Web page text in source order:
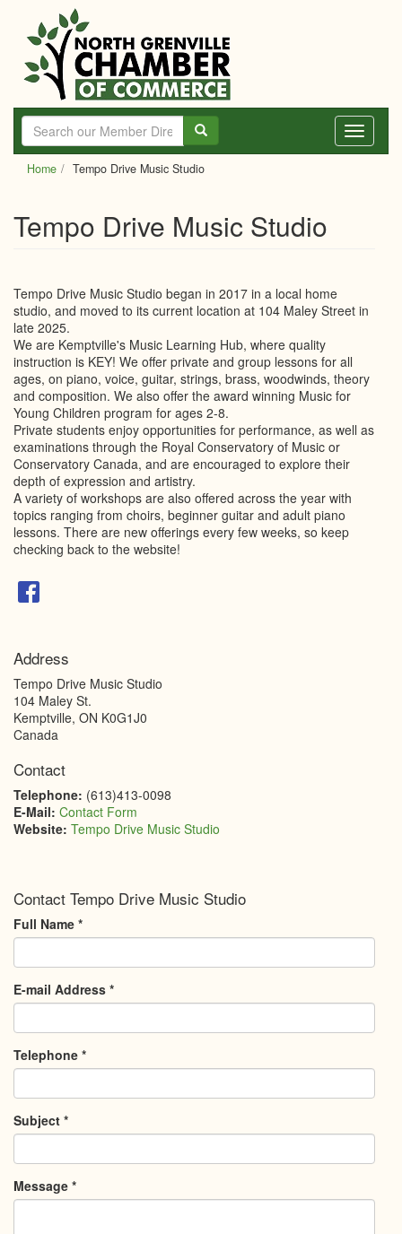
main
content
Toggle
Home Tempo Drive Music Studio
Tempo Drive Music Studio
Tempo Drive Music Studio began in 2017 in a local home
studio, and moved to its current location at 104 Maley Street in
late 2025.
We are Kemptville's Music Learning Hub, where quality
instruction is KEY! We offer private and group lessons for all
ages, on piano, voice, guitar, strings, brass, woodwinds, theory
and composition. We also offer the award winning Music for
Young Children program for ages 2-8.
Private students enjoy opportunities for performance, as well as
examinations through the Royal Conservatory of Music or
Conservatory Canada, and are encouraged to explore their
depth of expression and artistry.
A variety of workshops are also offered across the year with
topics ranging from choirs, beginner guitar and adult piano
lessons. There are new offerings every few weeks, so keep
checking back to the website!
Address
Tempo Drive Music Studio
104 Maley St.
Kemptville, ON K0G1J0
Canada
Contact
Telephone: (613)413-0098
E-Mail: Contact Form
Website: Tempo Drive Music Studio
Contact Tempo Drive Music Studio
Full Name *
E-mail Address *
Telephone *
Subject *
Message *